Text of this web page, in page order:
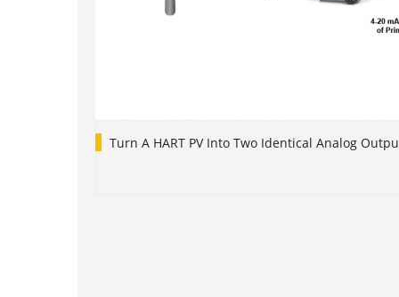
Turn A HART PV Into Two Identical Analog